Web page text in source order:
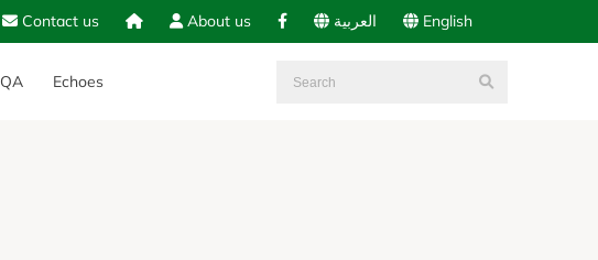
English العربية About us
Contact us
QA Echoes